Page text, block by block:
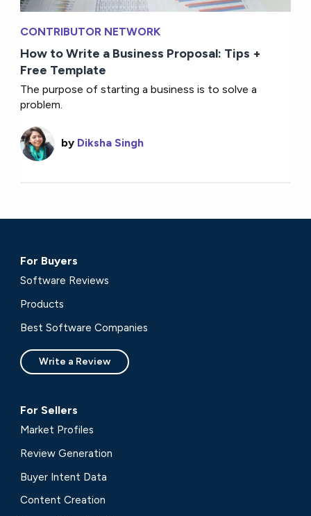
CONTRIBUTOR NETWORK
How to Write a Business Proposal: Tips +
Free Template
The purpose of starting a business is to solve a
problem.
by Diksha Singh
For Buyers
Software Reviews
Products
Best Software Companies
Write a Review
For Sellers
Market Profiles
Review Generation
Buyer Intent Data
Content Creation